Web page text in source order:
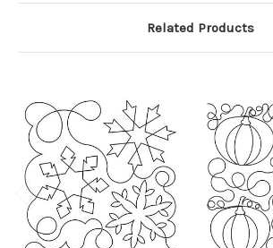
Related Products